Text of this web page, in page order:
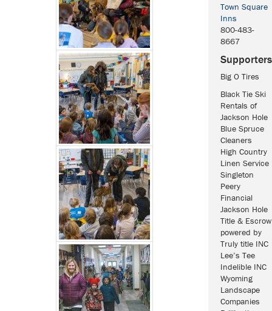
Town Square
Inns
800-483-
8667
Supporters
Big O Tires
Black Tie Ski
Rentals of
Jackson Hole
Blue Spruce
Cleaners
High Country
Linen Service
Singleton
Peery
Financial
Jackson Hole
Title & Escrow
powered by
Truly title INC
Lee’s Tee
Indelible INC
Wyoming
Landscape
Companies